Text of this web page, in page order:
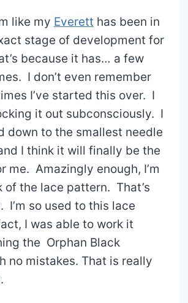
like my Everett has been in
stage of development for
because it has… a few
I don’t even remember
I’ve started this over. I
it out subconsciously. I
down to the smallest needle
I think it will finally be the
me. Amazingly enough, I’m
of the lace pattern. That’s
I’m so used to this lace
I was able to work it
the Orphan Black
no mistakes. That is really